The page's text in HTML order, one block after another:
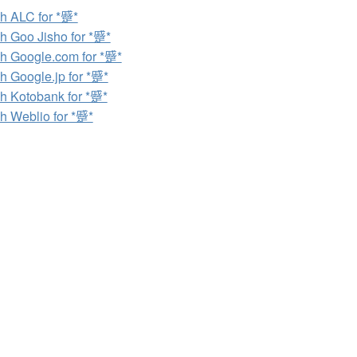
ALC for *蹙*
Goo Jisho for *蹙*
Google.com for *蹙*
Google.jp for *蹙*
Kotobank for *蹙*
Weblio for *蹙*